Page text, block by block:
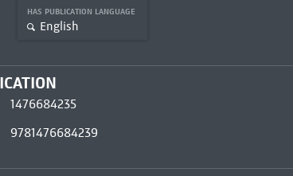
HAS PUBLICATION LANGUAGE
English
1476684235
9781476684239